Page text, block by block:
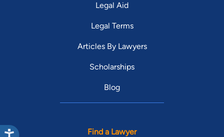
Legal Aid
Legal Terms
Articles By Lawyers
Scholarships
Blog
Find a Lawyer